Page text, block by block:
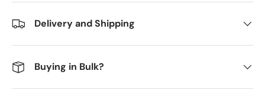
Delivery and Shipping
Buying in Bulk?